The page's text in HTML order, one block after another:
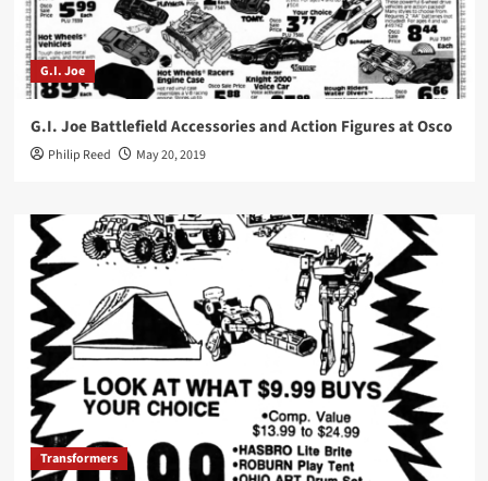
G.I. Joe
G.I. Joe Battlefield Accessories and Action Figures at Osco
Philip Reed May 20, 2019
Transformers